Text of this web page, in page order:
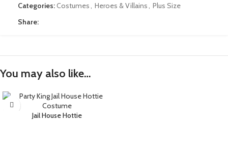
Categories:Costumes Heroes & Villains
Plus Size
Share:
You may also like…
Jail House Hottie